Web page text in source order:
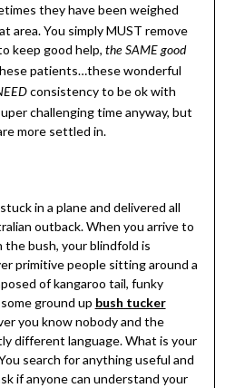
they have been weighed
area. You simply MUST remove
keep good help, the SAME good
patients…these wonderful
consistency to be ok with
challenging time anyway, but
more settled in.
in a plane and delivered all
outback. When you arrive to
the bush, your blindfold is
primitive people sitting around a
of kangaroo tail, funky
ground up bush tucker
you know nobody and the
different language. What is your
search for anything useful and
if anyone can understand your